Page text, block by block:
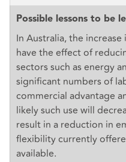
Possible lessons to be
In Australia, the
have the effect of
sectors such as energy
significant numbers of
commercial advantage
likely such use will
result in a reduction in
flexibility currently
available.